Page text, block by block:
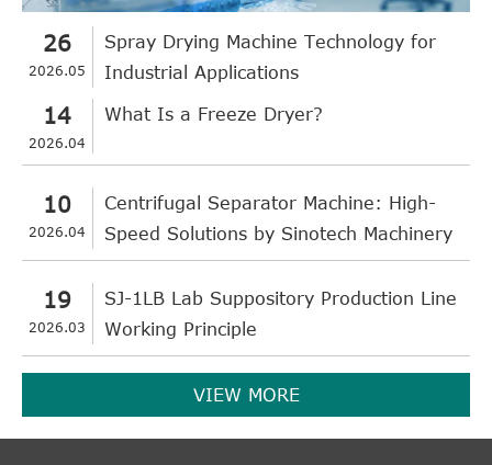
26
2026.05
Spray Drying Machine Technology for
Industrial Applications
14
2026.04
What Is a Freeze Dryer?
10
2026.04
Centrifugal Separator Machine: High-
Speed Solutions by Sinotech Machinery
19
2026.03
SJ-1LB Lab Suppository Production Line
Working Principle
VIEW MORE